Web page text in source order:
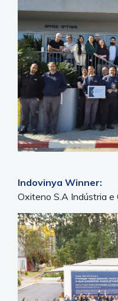
Indovinya Winner:
Oxiteno S.A Indústria e